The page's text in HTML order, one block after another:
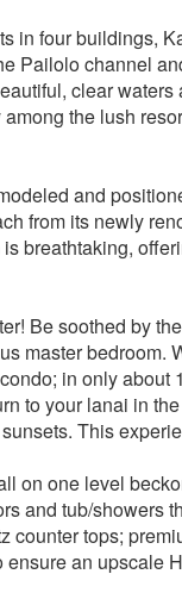
in four buildings,
Pailolo channel
clear waters
the lush
and
from its newly
breathtaking,
Be soothed by
master bedroom.
in only about
to your lanai in
This
on one level
and tub/showers
counter tops;
an upscale